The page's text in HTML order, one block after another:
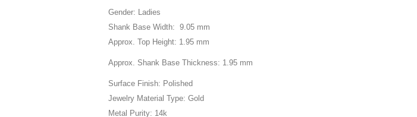
Gender: Ladies
Shank Base Width: 9.05 mm
Approx. Top Height: 1.95 mm
Approx. Shank Base Thickness: 1.95 mm
Surface Finish: Polished
Jewelry Material Type: Gold
Metal Purity: 14k